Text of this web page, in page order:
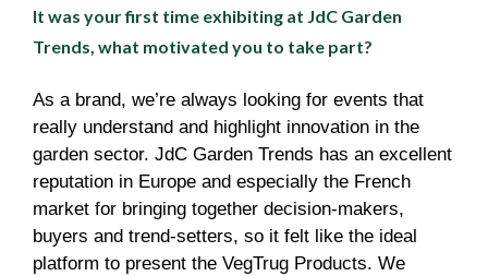
It was your first time exhibiting at JdC Garden
Trends, what motivated you to take part?
As a brand, we’re always looking for events that
really understand and highlight innovation in the
garden sector. JdC Garden Trends has an excellent
reputation in Europe and especially the French
market for bringing together decision-makers,
buyers and trend-setters, so it felt like the ideal
platform to present the VegTrug Products. We